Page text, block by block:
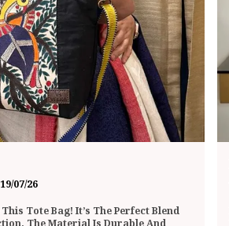
20/07/26
This Tote Bag And Have Been
Past Few Weeks. I’m Genuinely